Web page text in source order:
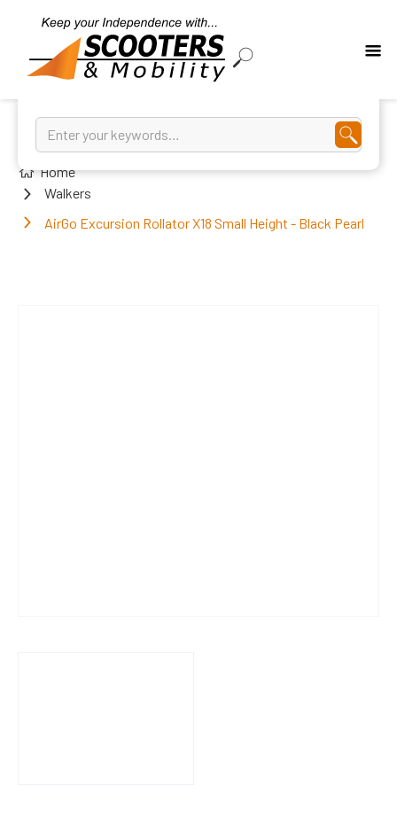
Home
Walkers
AirGo Excursion Rollator X18 Small Height - Black Pearl